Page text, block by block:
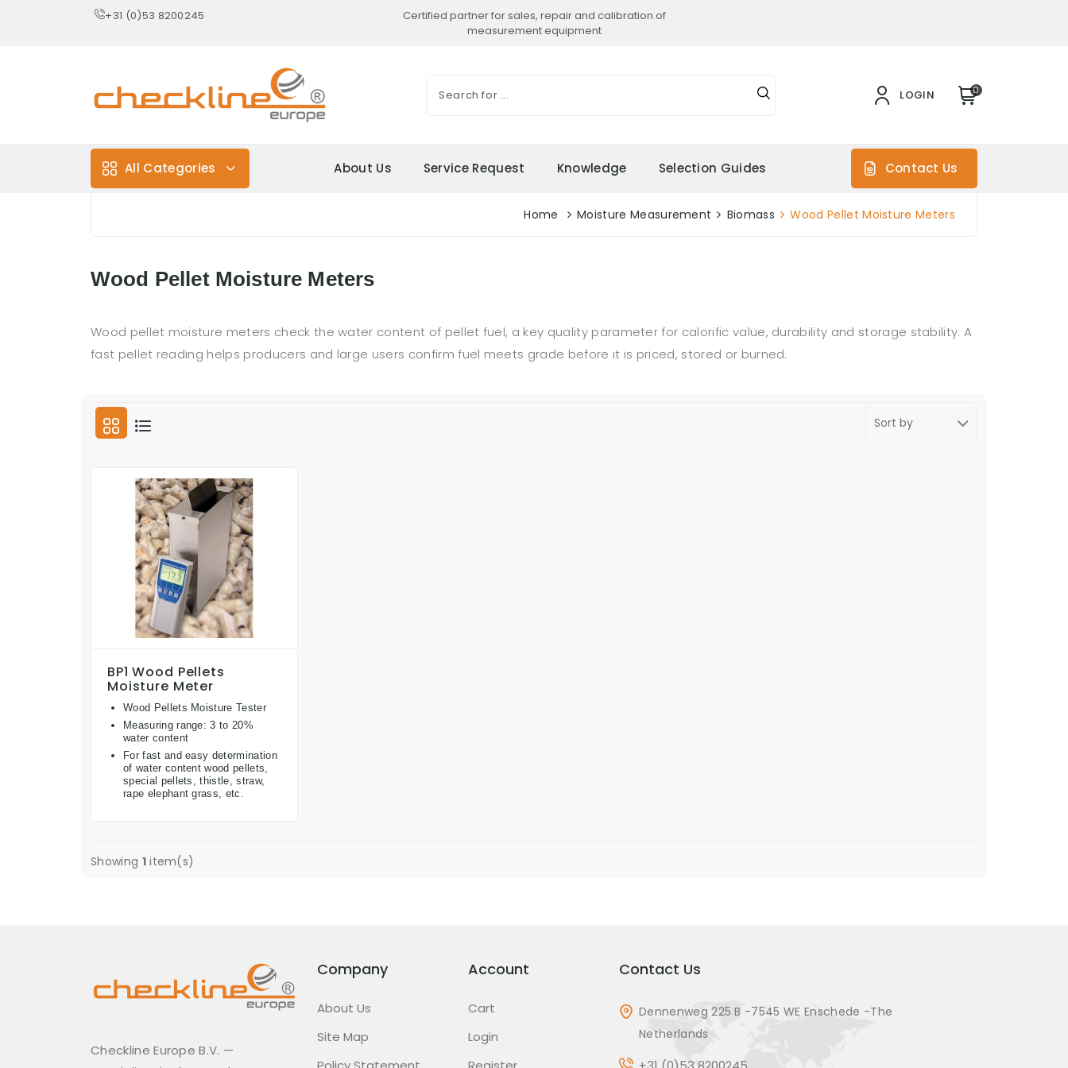
+31 (0)53 8200245
Certified partner for sales, repair and calibration of
measurement equipment
LOGIN 0
All Categories About Us Service Request Knowledge Selection Guides Contact Us
Home Moisture Measurement Biomass Wood Pellet Moisture Meters
Wood Pellet Moisture Meters
Wood pellet moisture meters check the water content of pellet fuel, a key quality parameter for calorific value, durability and storage stability. A
fast pellet reading helps producers and large users confirm fuel meets grade before it is priced, stored or burned.
BP1 Wood Pellets
Moisture Meter
Wood Pellets Moisture Tester
Measuring range: 3 to 20%
water content
For fast and easy determination
of water content wood pellets,
special pellets, thistle, straw,
rape elephant grass, etc.
Showing 1item(s)
Checkline Europe B.V. —
Company
About Us
Site Map
Account
Cart
Login
Contact Us
Dennenweg 225 B -7545 WE Enschede -The
Netherlands